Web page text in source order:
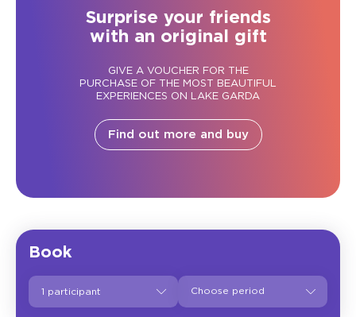
Surprise your friends
with an original gift
GIVE A VOUCHER FOR THE
PURCHASE OF THE MOST BEAUTIFUL
EXPERIENCES ON LAKE GARDA
Find out more and buy
Book
1 participant